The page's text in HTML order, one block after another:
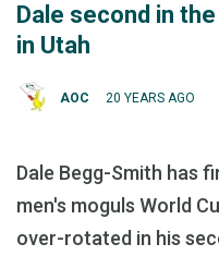
Dale second in
in Utah
AOC 20 YEARS AGO
Dale Begg-Smith has
men's moguls World
over-rotated in his